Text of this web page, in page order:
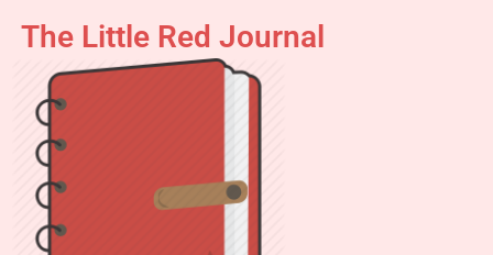
content
The Little Red Journal